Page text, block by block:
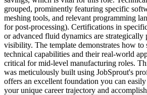
grouped, prominently featuring specific
meshing tools, and relevant programming
for post-processing). Certifications in
or advanced fluid dynamics are strategically
visibility. The template demonstrates how to
technical capabilities and their real-world
critical for mid-level manufacturing roles.
was meticulously built using JobSprout's
offers an excellent foundation you can
your unique career trajectory and